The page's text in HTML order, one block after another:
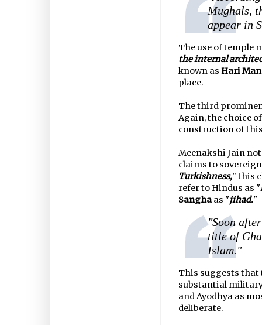
Mughals,
appear in
The use of temple
the internal
known as Hari
place.
The third
Again, the choice
construction of
Meenakshi Jain
claims to
Turkishness," this
refer to Hindus as "
Sangha as "jihad."
"Soon
title of
Islam."
This suggests that
substantial
and Ayodhya as
deliberate.